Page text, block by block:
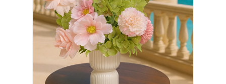
Email*
Save my name, email, and